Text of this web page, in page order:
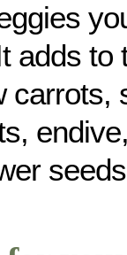
adds to
carrots,